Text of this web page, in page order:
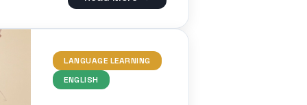
LANGUAGE LEARNING
ENGLISH